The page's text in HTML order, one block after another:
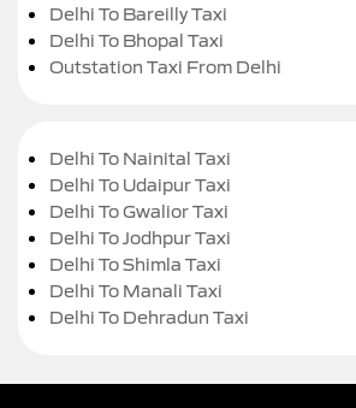
Delhi To Bareilly Taxi
Delhi To Bhopal Taxi
Outstation Taxi From Delhi
Delhi To Nainital Taxi
Delhi To Udaipur Taxi
Delhi To Gwalior Taxi
Delhi To Jodhpur Taxi
Delhi To Shimla Taxi
Delhi To Manali Taxi
Delhi To Dehradun Taxi